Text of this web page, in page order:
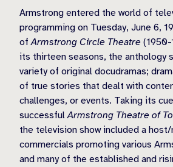
Armstrong entered the world of
programming on Tuesday, June 6,
ofArmstrong Circle Theatre
its thirteen seasons, the anthology
variety of original docudramas;
of true stories that dealt with
challenges, or events. Taking its
successfulArmstrong Theatre of
the television show included a host/
commercials promoting various
and many of the established and